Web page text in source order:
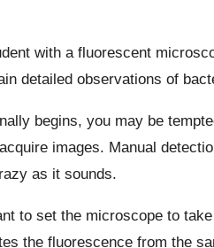
with a fluorescent
detailed observations of
begins, you may be
images. Manual
as it sounds.
to set the microscope to
the fluorescence from the